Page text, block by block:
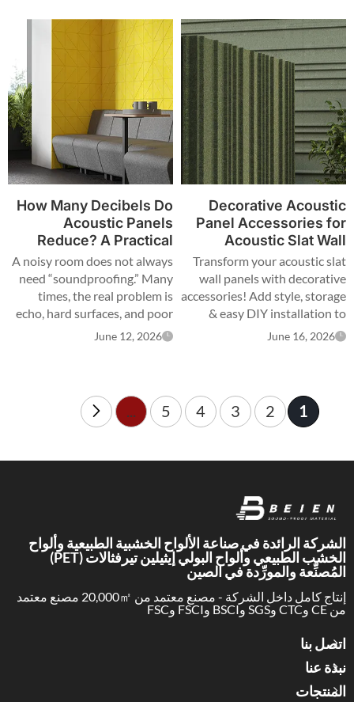
acoustic panels work well
because they absorb sound,
improve sound quality,
support attractive design, and
can be customized for meeting
rooms, open offices, reception
areas, and brand projects.
Decorative Acoustic
Panel Accessories for
Acoustic Slat Wall
Panels: How to Add
Style, Storage, and Easy
DIY Installation
Transform your acoustic slat
wall panels with decorative
accessories! Add style, storage
& easy DIY installation to
enhance your space.
June 16, 2026
How Many Decibels Do
Acoustic Panels
Reduce? A Practical
Acoustic Panel Guide
for Real Projects
A noisy room does not always
need “soundproofing.” Many
times, the real problem is
echo, hard surfaces, and poor
room acoustic treatment.
solution, and speech becomes
clearer fast.
June 12, 2026
1
2
3
4
5
...
الشركة الرائدة في صناعة الألواح الخشبية الطبيعية وألواح
الخشب الطبيعي وألواح البولي إيثيلين تيرفثالات (PET)
المُصنِّعة والمورِّدة في الصين
إنتاج كامل داخل الشركة - مصنع معتمد من 20,000㎡ مصنع معتمد
من CE وCTC وSGS وBSCI وFSCI وFSC
اتصل بنا
نبذة عنا
المنتجات